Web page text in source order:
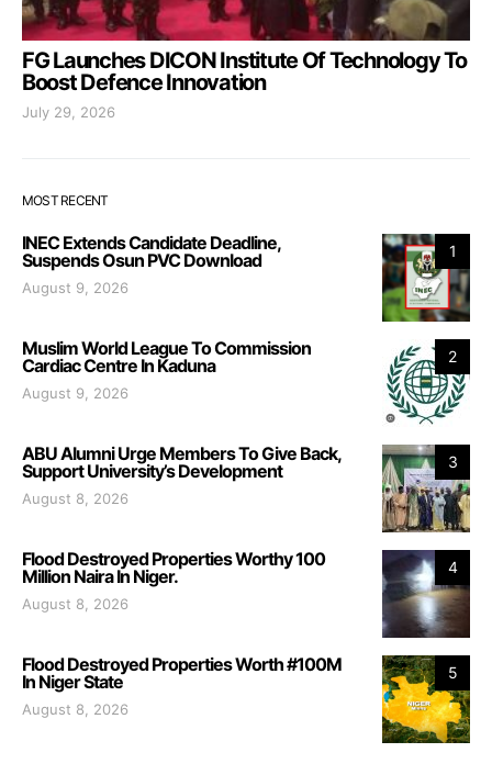
FG Launches DICON Institute Of Technology To
Boost Defence Innovation
July 29, 2026
MOST RECENT
1
INEC Extends Candidate Deadline,
Suspends Osun PVC Download
August 9, 2026
2
Muslim World League To Commission
Cardiac Centre In Kaduna
August 9, 2026
3
ABU Alumni Urge Members To Give Back,
Support University’s Development
August 8, 2026
4
Flood Destroyed Properties Worthy 100
Million Naira In Niger.
August 8, 2026
5
Flood Destroyed Properties Worth #100M
In Niger State
August 8, 2026